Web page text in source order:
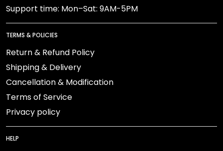
Support time: Mon–Sat: 9AM-5PM
TERMS & POLICIES
Return & Refund Policy
Shipping & Delivery
Cancellation & Modification
Terms of Service
Privacy policy
HELP